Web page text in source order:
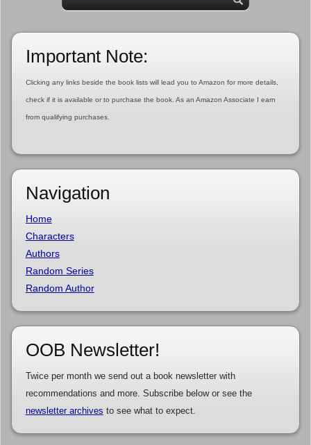
Important Note:
Clicking any links beside the book lists will lead you to Amazon for more details,
check if it is available or to purchase the book. As an Amazon Associate I earn
from qualifying purchases.
Navigation
Home
Characters
Authors
Random Series
Random Author
OOB Newsletter!
Twice per month we send out a book newsletter with
recommendations and more. Subscribe below or see the
newsletter archives to see what to expect.